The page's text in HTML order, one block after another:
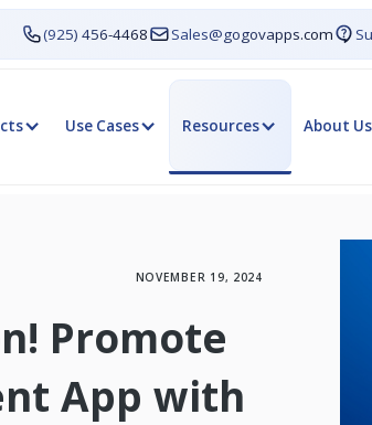
(925) 456-4468 Sales@gogovapps.com
Use Cases Resources About Us
NOVEMBER 19, 2024
Promote
App with